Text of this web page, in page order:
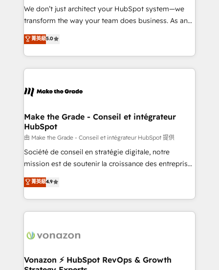
tableaux de bord - Onboarding, audit &
optimisation - Intégrations métiers (ERP, téléphonie,
changement Nous intervenons auprès des PME, ETI
et grandes entreprises en France et à l'international,
& logistique.
We don’t just architect your HubSpot system—we
transform the way your team does business. As an
Elite HubSpot Solutions Partner, we specialize in
creating tailored, end-to-end CRM solutions that
accelerate growth, improve operational efficiency,
and ensure faster time to value on HubSpot. What
day one, our team takes the time to deeply
strategies that deliver impactful results. Our mission
is to empower you to unlock HubSpot’s full potential
—faster. Through expert training, unmatched
responsiveness, and ongoing support, we equip
your team to adopt new systems with confidence
customer engagement.
菁英級5.0
Make the Grade - Conseil et intégrateur
HubSpot
由 Make the Grade - Conseil et intégrateur HubSpot 提供
Société de conseil en stratégie digitale, notre
mission est de soutenir la croissance des entreprises
B2B à travers l’acquisition de nouveaux clients,
l'intégration CRM et le développement des revenus
auprès de vos comptes existants. En France et à
l'international, nous travaillons avec des ETI
delà d’une simple transformation digitale et des
➤ L’intégration de CRM et de méthodologie RevOps
菁英級4.9
Vonazon ⚡ HubSpot RevOps & Growth